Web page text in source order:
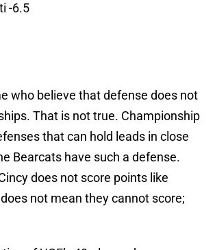
-6.5
who believe that defense does not
That is not true. Championship
that can hold leads in close
Bearcats have such a defense.
does not score points like
not mean they cannot score;